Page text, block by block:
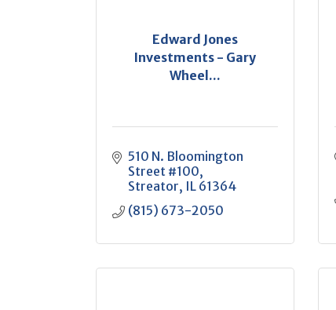
Edward Jones
Investments - Gary
Wheel...
510 N. Bloomington
Street #100
Streator IL 61364
(815) 673-2050